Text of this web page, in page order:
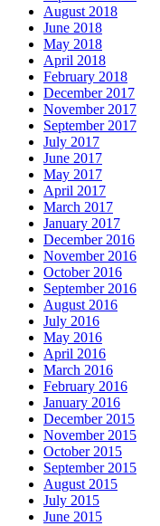
August 2018
June 2018
May 2018
April 2018
February 2018
December 2017
November 2017
September 2017
July 2017
June 2017
May 2017
April 2017
March 2017
January 2017
December 2016
November 2016
October 2016
September 2016
August 2016
July 2016
May 2016
April 2016
March 2016
February 2016
January 2016
December 2015
November 2015
October 2015
September 2015
August 2015
July 2015
June 2015